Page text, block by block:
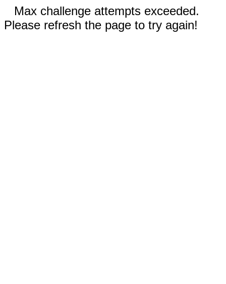
Max challenge attempts exceeded.
Please refresh the page to try again!